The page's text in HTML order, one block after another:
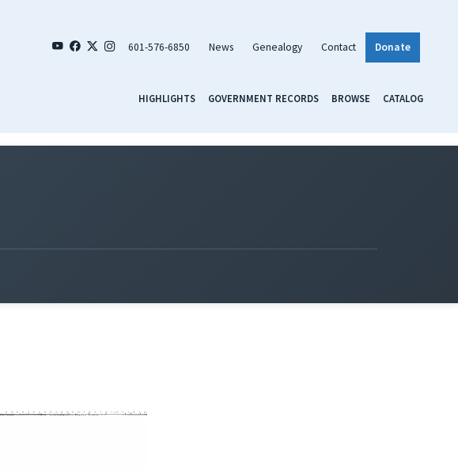
601-576-6850 News Genealogy Contact Donate
HIGHLIGHTS GOVERNMENT RECORDS BROWSE CATALOG